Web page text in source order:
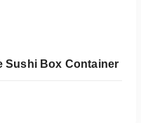
Sushi Box Container